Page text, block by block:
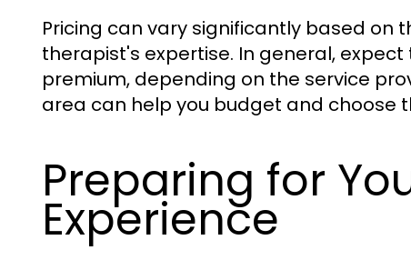
Pricing can vary significantly based on
therapist's expertise. In general,
premium, depending on the service
area can help you budget and choose
Preparing for
Experience